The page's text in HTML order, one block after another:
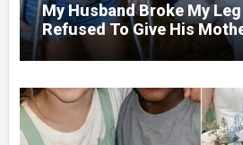
My Husband Broke My
Refused To Give His
I Won In The Lottery. And
Day He Happily Went To
Withdraw His Paycheck,
By What He Saw…